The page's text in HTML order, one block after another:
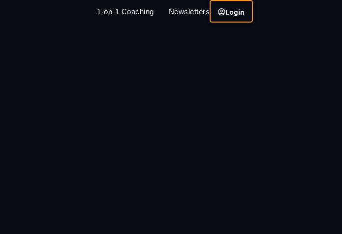
1-on-1 Coaching Newsletters Login